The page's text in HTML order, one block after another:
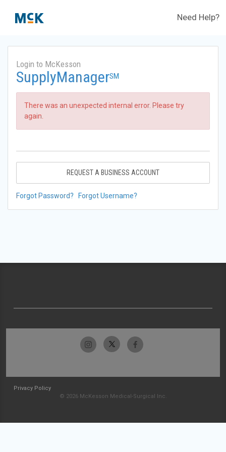
Need Help?
Login to McKesson
SupplyManagerSM
There was an unexpected internal error. Please try
again.
REQUEST A BUSINESS ACCOUNT
Forgot Password? Forgot Username?
Privacy Policy
© 2026 McKesson Medical-Surgical Inc.